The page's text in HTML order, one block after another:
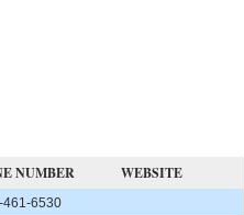
NUMBER WEBSITE
461-6530